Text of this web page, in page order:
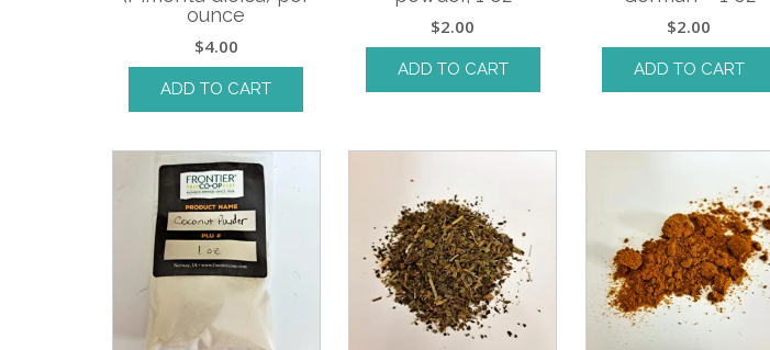
ounce
$4.00
ADD TO CART
$2.00
ADD TO CART
$2.00
ADD TO CART